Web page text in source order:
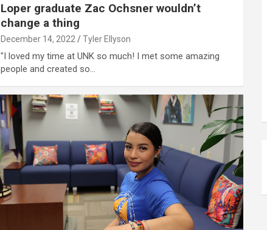
Loper graduate Zac Ochsner wouldn’t
change a thing
December 14, 2022 Tyler Ellyson
"I loved my time at UNK so much! I met some amazing
people and created so…